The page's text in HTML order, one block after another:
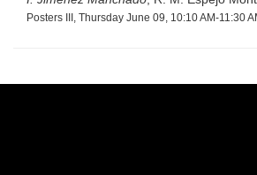
Posters III, Thursday June 09, 10:10 AM-11:30